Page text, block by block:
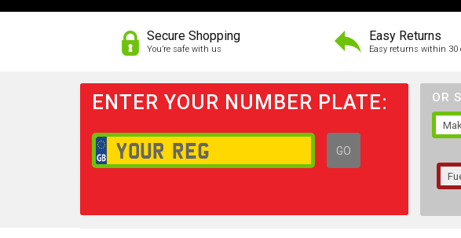
Secure Shopping
You’re safe with us
Easy Returns
Easy returns within 30
ENTER YOUR NUMBER PLATE:
GO
OR